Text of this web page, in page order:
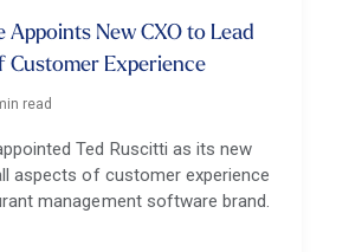
Appoints New CXO to Lead
Customer Experience
read
Ted Ruscitti as its new
aspects of customer experience
management software brand.